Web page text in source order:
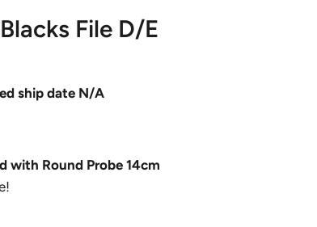
File D/E
ship date N/A
with Round Probe 14cm